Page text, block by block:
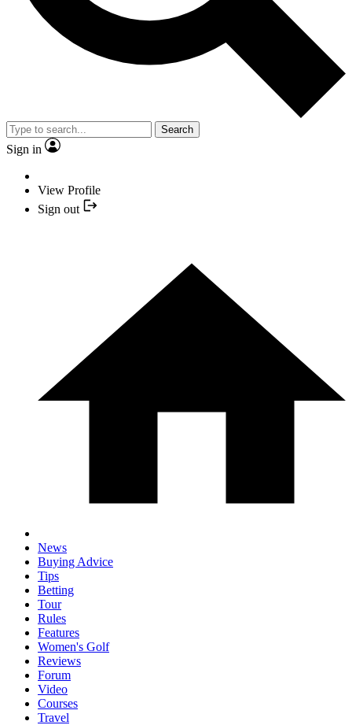
Search
Sign in
View Profile
Sign out
News
Buying Advice
Tips
Betting
Tour
Rules
Features
Women's Golf
Reviews
Forum
Video
Courses
Travel